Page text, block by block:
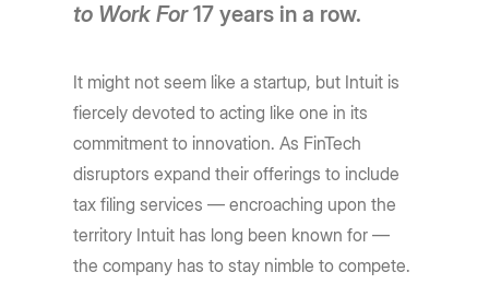
to Work For17 years in a row.
It might not seem like a startup, but Intuit is
fiercely devoted to acting like one in its
commitment to innovation. As FinTech
disruptors expand their offerings to include
tax filing services — encroaching upon the
territory Intuit has long been known for —
the company has to stay nimble to compete.